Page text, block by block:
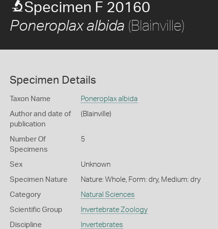
Specimen F 20160
Poneroplax albida (Blainville)
Specimen Details
Taxon Name Poneroplax albida
Author and date of
publication
(Blainville)
Number Of
Specimens
5
Sex Unknown
Specimen Nature Nature: Whole, Form: dry, Medium: dry
Category Natural Sciences
Scientific Group Invertebrate Zoology
Discipline Invertebrates